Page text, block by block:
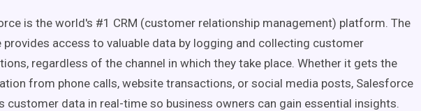
is the world's #1 CRM (customer relationship management) platform. The
provides access to valuable data by logging and collecting customer
regardless of the channel in which they take place. Whether it gets the
from phone calls, website transactions, or social media posts, Salesforce
customer data in real-time so business owners can gain essential insights.